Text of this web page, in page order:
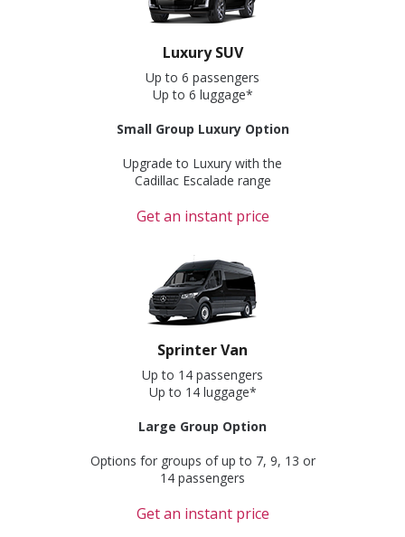
Luxury SUV
Up to 6 passengers
Up to 6 luggage*
Small Group Luxury Option
Upgrade to Luxury with the
Cadillac Escalade range
Get an instant price
Sprinter Van
Up to 14 passengers
Up to 14 luggage*
Large Group Option
Options for groups of up to 7, 9, 13 or
14 passengers
Get an instant price